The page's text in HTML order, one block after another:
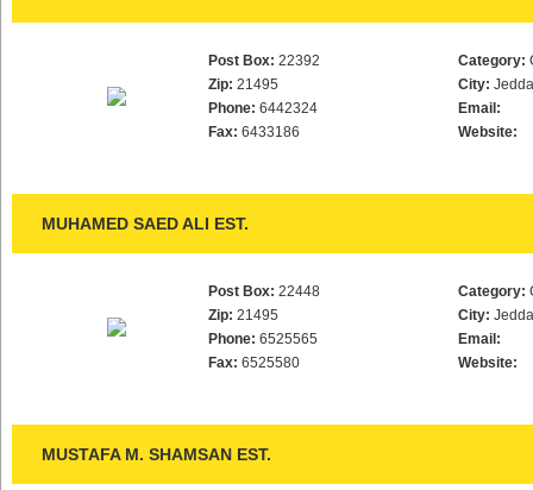
Post Box: 22392
Zip: 21495
Phone: 6442324
Fax: 6433186
Category:
City:
Email:
Website:
MUHAMED SAED ALI EST.
Post Box: 22448
Zip: 21495
Phone: 6525565
Fax: 6525580
Category:
City:
Email:
Website:
MUSTAFA M. SHAMSAN EST.